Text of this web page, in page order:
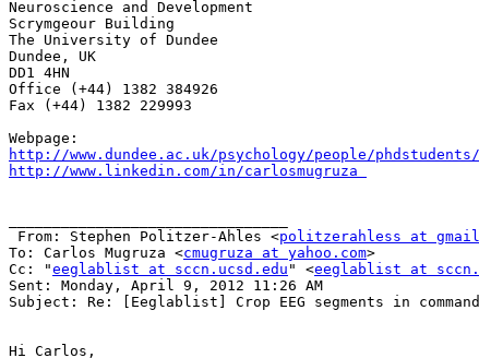
Neuroscience and Development
Scrymgeour Building
The University of Dundee
Dundee, UK
DD1 4HN
Office (+44) 1382 384926
Fax (+44) 1382 229993
http://www.dundee.ac.uk/psychology/people/
http://www.linkedin.com/in/carlosmugruza
From: Stephen Politzer-Ahles <politzerahless at
To: Carlos Mugruza <cmugruza at yahoo.com>
Cc: "eeglablist at sccn.ucsd.edu " <eeglablist at
Sent: Monday, April 9, 2012 11:26 AM
Subject: Re: [Eeglablist] Crop EEG segments in
Hi Carlos,